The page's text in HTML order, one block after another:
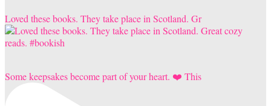
Loved these books. They take place in Scotland. Gr
Some keepsakes become part of your heart. ❤️ This